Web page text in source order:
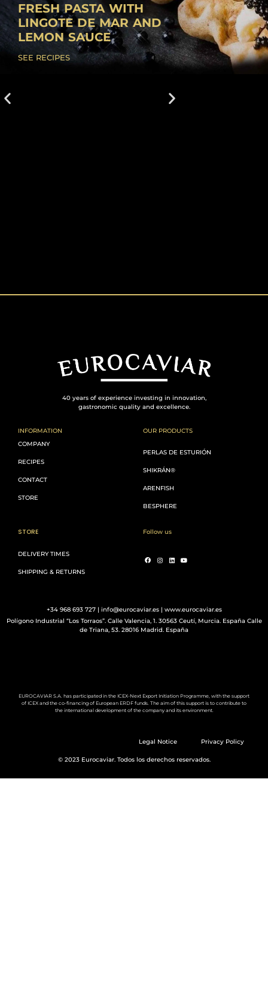
FRESH PASTA WITH
LINGOTE DE MAR AND
LEMON SAUCE
SEE RECIPES
WHITE SHRIMP
LINGOTE DE
40 years of experience investing in innovation,
gastronomic quality and excellence.
INFORMATION
COMPANY
RECIPES
CONTACT
STORE
OUR PRODUCTS
PERLAS DE ESTURIÓN
SHIKRÁN®
ARENFISH
BESPHERE
STORE
DELIVERY TIMES
SHIPPING & RETURNS
Follow us
+34 968 693 727 | info@eurocaviar.es | www.eurocaviar.es
Polígono Industrial “Los Torraos”. Calle Valencia, 1. 30563 Ceutí, Murcia. España Calle
de Triana, 53. 28016 Madrid. España
EUROCAVIAR S.A. has participated in the ICEX-Next Export Initiation Programme, with the support
of ICEX and the co-financing of European ERDF funds. The aim of this support is to contribute to
the international development of the company and its environment.
Legal Notice Privacy Policy
© 2023 Eurocaviar. Todos los derechos reservados.